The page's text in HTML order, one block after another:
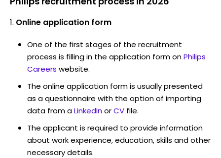
Online application form
One of the first stages of the recruitment
process is filling in the application form onPhilips
Careers website.
The online application form is usually presented
as a questionnaire with the option of importing
data from aLinkedInorCV file.
The applicant is required to provide information
about work experience, education, skills and other
necessary details.